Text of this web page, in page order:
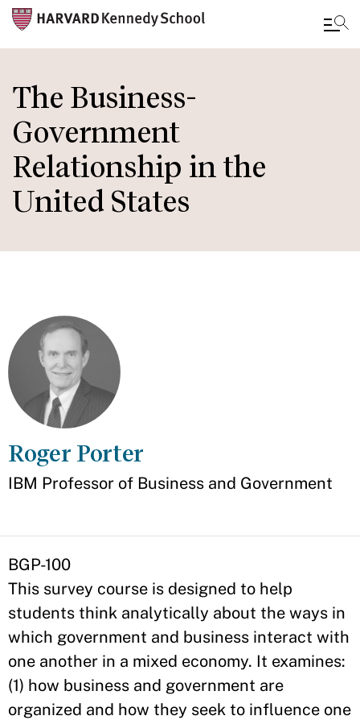
to
main
content
The Business-
Government
Relationship in the
United States
Roger Porter
Appointment
IBM Professor of Business and Government
BGP-100
This survey course is designed to help
students think analytically about the ways in
which government and business interact with
one another in a mixed economy. It examines:
(1) how business and government are
organized and how they seek to influence one